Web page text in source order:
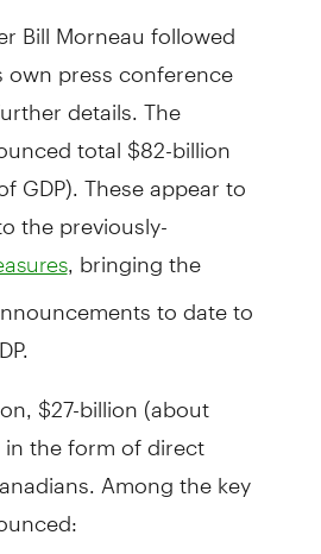
Bill Morneau followed
press conference
details. The
total $82-billion
GDP). These appear to
the previously-
, bringing the
to date to
$27-billion (about
in the form of direct
Among the key